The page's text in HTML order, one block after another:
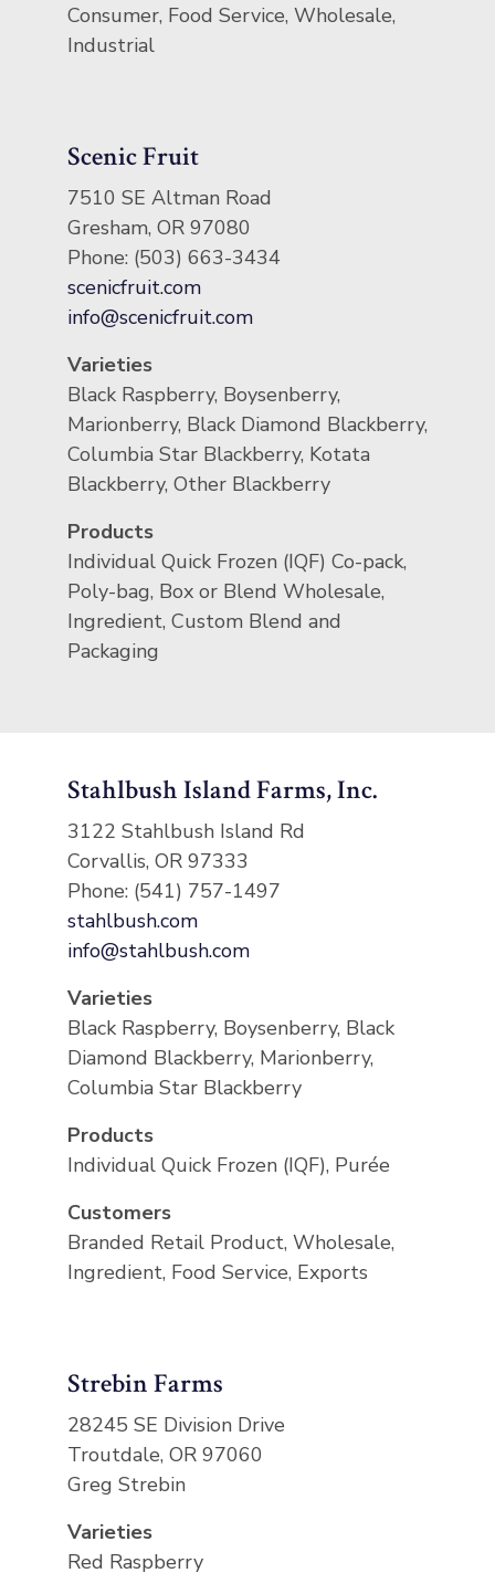
Consumer, Food Service, Wholesale,
Industrial
Scenic Fruit
7510 SE Altman Road
Gresham, OR 97080
Phone: (503) 663-3434
scenicfruit.com
info@scenicfruit.com
Varieties
Black Raspberry, Boysenberry,
Marionberry, Black Diamond Blackberry,
Columbia Star Blackberry, Kotata
Blackberry, Other Blackberry
Products
Individual Quick Frozen (IQF) Co-pack,
Poly-bag, Box or Blend Wholesale,
Ingredient, Custom Blend and
Packaging
Stahlbush Island Farms, Inc.
3122 Stahlbush Island Rd
Corvallis, OR 97333
Phone: (541) 757-1497
stahlbush.com
info@stahlbush.com
Varieties
Black Raspberry, Boysenberry, Black
Diamond Blackberry, Marionberry,
Columbia Star Blackberry
Products
Individual Quick Frozen (IQF), Purée
Customers
Branded Retail Product, Wholesale,
Ingredient, Food Service, Exports
Strebin Farms
28245 SE Division Drive
Troutdale, OR 97060
Greg Strebin
Varieties
Red Raspberry